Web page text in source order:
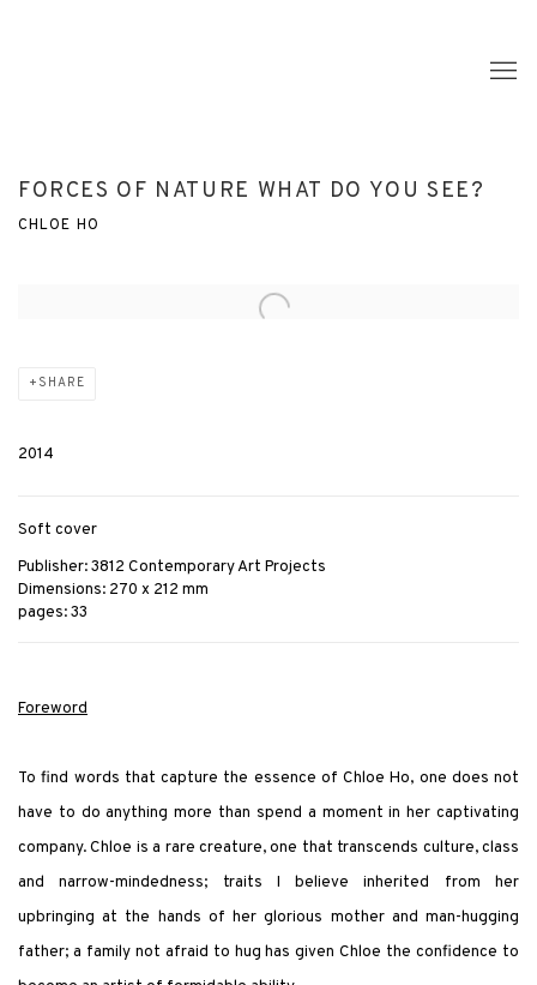
FORCES OF NATURE WHAT DO YOU SEE?
CHLOE HO
Open a larger version of the following image in a popup:
SHARE
2014
Soft cover
Publisher: 3812 Contemporary Art Projects
Dimensions: 270 x 212 mm
pages: 33
Foreword
To find words that capture the essence of Chloe Ho, one does not
have to do anything more than spend a moment in her captivating
company. Chloe is a rare creature, one that transcends culture, class
and narrow-mindedness; traits I believe inherited from her
upbringing at the hands of her glorious mother and man-hugging
father; a family not afraid to hug has given Chloe the confidence to